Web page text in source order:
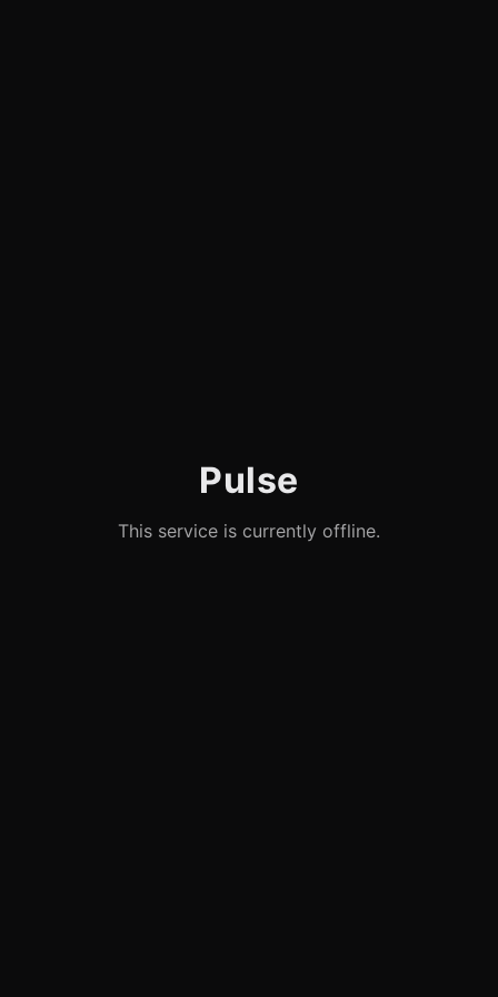
Pulse
This service is currently offline.